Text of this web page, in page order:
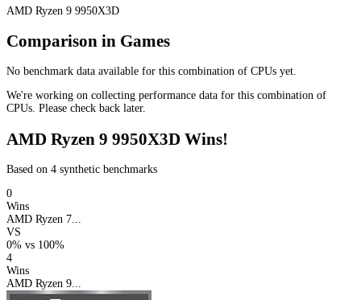
AMD Ryzen 9 9950X3D
Comparison in Games
No benchmark data available for this combination of CPUs yet.
We're working on collecting performance data for this combination of
CPUs. Please check back later.
AMD Ryzen 9 9950X3D Wins!
Based on 4 synthetic benchmarks
0
Wins
AMD Ryzen 7...
VS
0% vs 100%
4
Wins
AMD Ryzen 9...